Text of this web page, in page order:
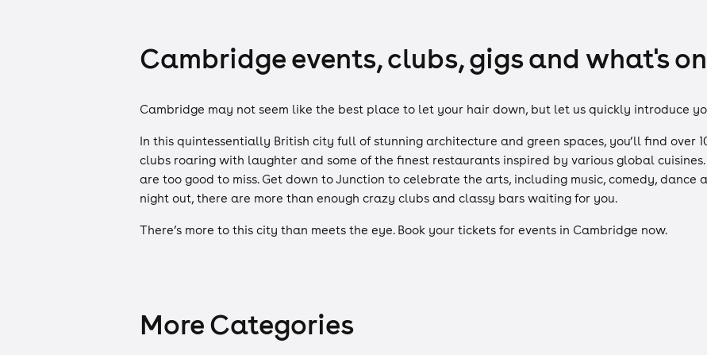
Cambridge events, clubs, gigs and what's on
Cambridge may not seem like the best place to let your hair down, but let us quickly introduce
In this quintessentially British city full of stunning architecture and green spaces, you’ll find over
clubs roaring with laughter and some of the finest restaurants inspired by various global
are too good to miss. Get down to Junction to celebrate the arts, including music, comedy, dance
night out, there are more than enough crazy clubs and classy bars waiting for you.
There’s more to this city than meets the eye. Book your tickets for events in Cambridge now.
More Categories